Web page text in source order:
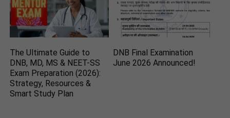
The Ultimate Guide to
DNB, MD, MS & NEET-SS
Exam Preparation (2026):
Strategy, Resources &
Smart Study Plan
DNB Final Examination
June 2026 Announced!